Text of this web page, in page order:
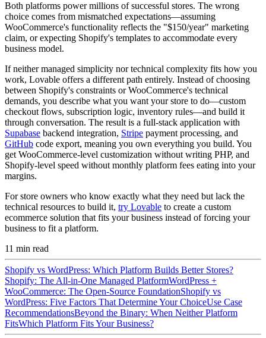
Both platforms power millions of successful stores. The wrong
choice comes from mismatched expectations—assuming
WooCommerce's functionality reflects the "$150/year" marketing
claim, or expecting Shopify's templates to accommodate every
business model.
If neither managed simplicity nor technical complexity fits how you
work, Lovable offers a different path entirely. Instead of choosing
between Shopify's constraints or WooCommerce's technical
demands, you describe what you want your store to do—custom
checkout flows, subscription logic, inventory rules—and build it
through conversation. The result is a full-stack application with
Supabase backend integration, Stripe payment processing, and
GitHub code export, meaning you own everything you build. You
get WooCommerce-level customization without writing PHP, and
Shopify-level speed without monthly platform fees eating into your
margins.
For store owners who know exactly what they need but lack the
technical resources to build it, try Lovable to create a custom
ecommerce solution that fits your business instead of forcing your
business to fit a platform.
11 min read
Shopify vs WordPress: Which Platform Builds Better Stores?
Shopify: The All-in-One Managed PlatformWordPress +
WooCommerce: The Open-Source FoundationShopify vs
WordPress: Five Factors That Determine Your ChoiceUse Case
RecommendationsBeyond the Binary: When Neither Platform
FitsWhich Platform Fits Your Business?